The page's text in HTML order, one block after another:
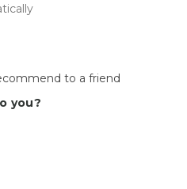
to a friend
you?